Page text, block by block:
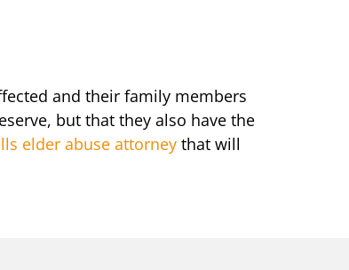
and their family members
but that they also have the
elder abuse attorney that will